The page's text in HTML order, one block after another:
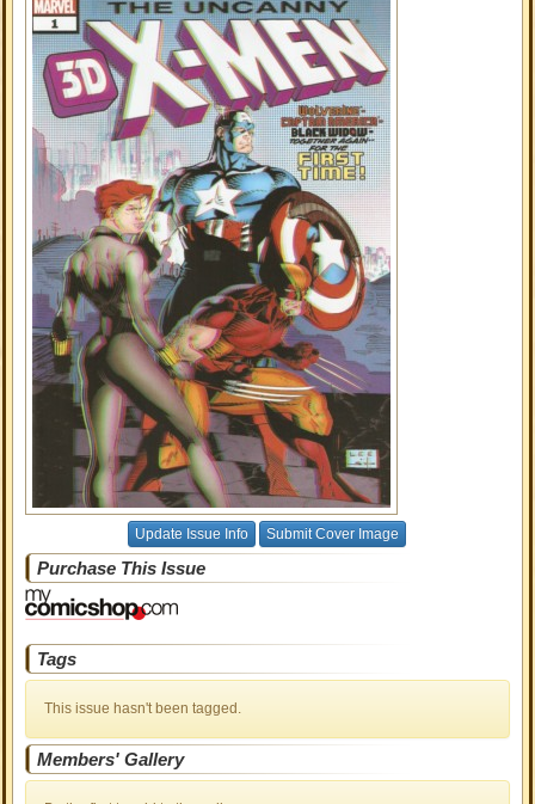
Update Issue Info Submit Cover Image
Purchase This Issue
Tags
This issue hasn't been tagged.
Members' Gallery